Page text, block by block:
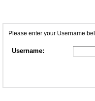
Please enter your Username
Username: